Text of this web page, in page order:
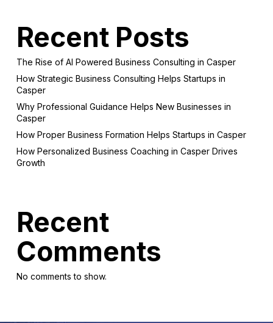
Recent Posts
The Rise of AI Powered Business Consulting in Casper
How Strategic Business Consulting Helps Startups in
Casper
Why Professional Guidance Helps New Businesses in
Casper
How Proper Business Formation Helps Startups in Casper
How Personalized Business Coaching in Casper Drives
Growth
Recent
Comments
No comments to show.